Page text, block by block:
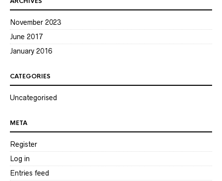
November 2023
June 2017
January 2016
CATEGORIES
Uncategorised
META
Register
Log in
Entries feed